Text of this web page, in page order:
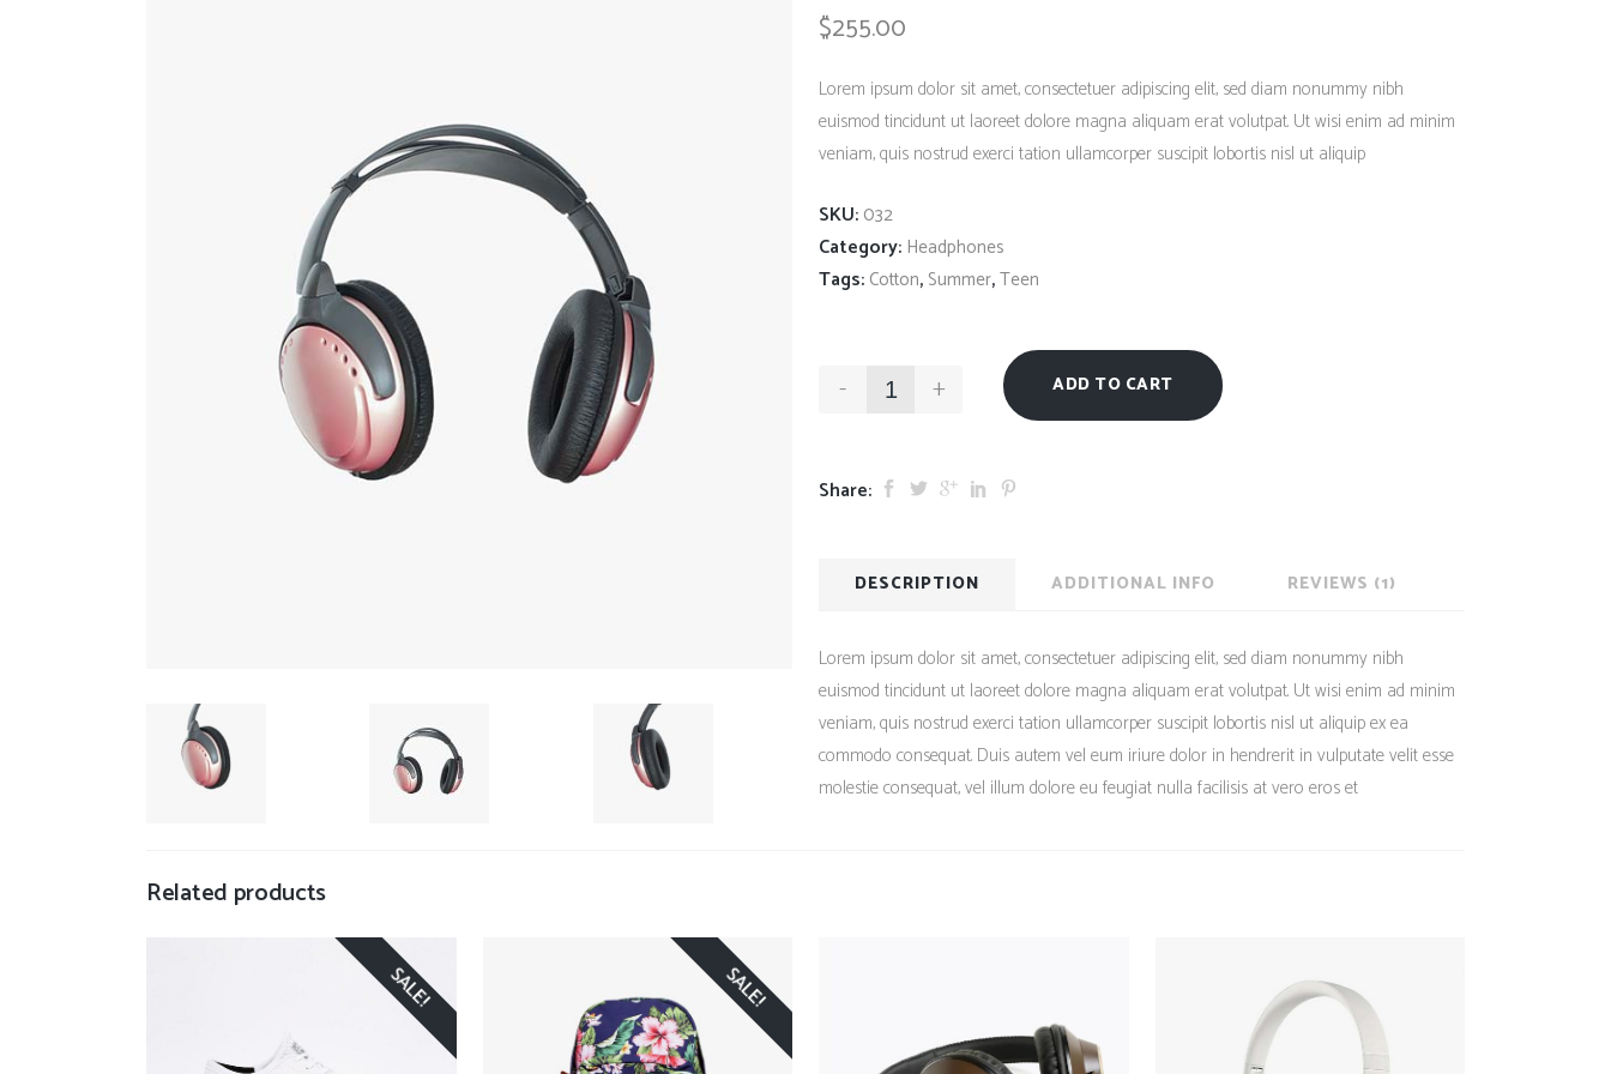
Full Pie Chart
Social Icons
5
on
customer
rating
$255.00
Lorem ipsum dolor sit amet, consectetuer adipiscing elit, sed diam nonummy nibh
euismod tincidunt ut laoreet dolore magna aliquam erat volutpat. Ut wisi enim ad minim
veniam, quis nostrud exerci tation ullamcorper suscipit lobortis nisl ut aliquip
SKU: 032
Category: Headphones
Tags: Cotton, Summer,Teen
- + ADD TO CART
Share:
DESCRIPTION ADDITIONAL INFO REVIEWS (1)
Lorem ipsum dolor sit amet, consectetuer adipiscing elit, sed diam nonummy nibh
euismod tincidunt ut laoreet dolore magna aliquam erat volutpat. Ut wisi enim ad minim
veniam, quis nostrud exerci tation ullamcorper suscipit lobortis nisl ut aliquip ex ea
commodo consequat. Duis autem vel eum iriure dolor in hendrerit in vulputate velit esse
molestie consequat, vel illum dolore eu feugiat nulla facilisis at vero eros et
Related products
SALE! SALE!